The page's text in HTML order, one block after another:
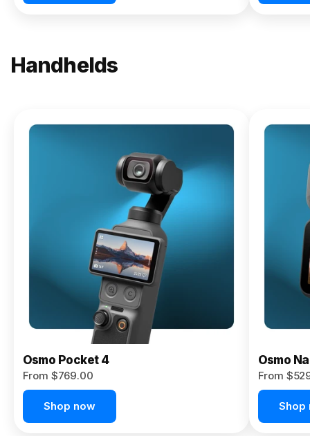
Handhelds
Osmo
Pocket 4P
Osmo Pocket 4
From $769.00
Shop now
Osmo
From
Shop